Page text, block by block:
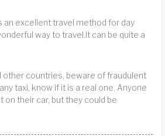
an excellent travel method for day
way to travel.It can be quite a
other countries, beware of fraudulent
taxi, know if it is a real one. Anyone
on their car, but they could be